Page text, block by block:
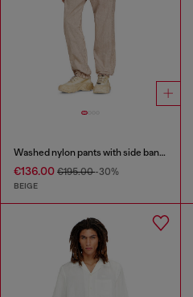
Washed nylon pants with side bands
€136.00 €195.00-30%
BEIGE